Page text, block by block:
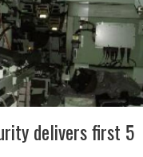
delivers first 5